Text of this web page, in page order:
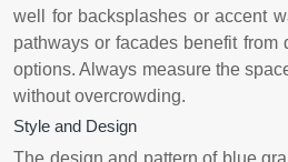
well for backsplashes or accent
pathways or facades benefit from
options. Always measure the
without overcrowding.
Style and Design
The design and pattern of blue